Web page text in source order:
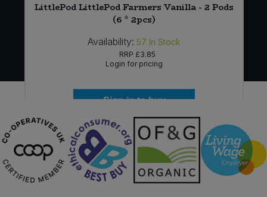
LittlePod LittlePod Farmers Vanilla - 2 Pods
(6 * 2pcs)
Availability: 57 In Stock
RRP £3.85
Login for pricing
Sign in to buy